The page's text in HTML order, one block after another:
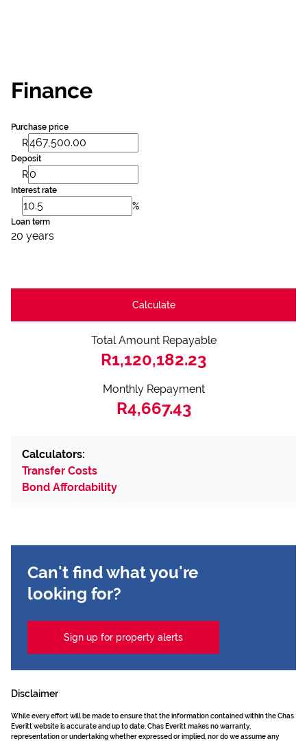
Finance
Purchase price
R
Deposit
R
Interest rate
%
Loan term
20 years
Calculate
Total Amount Repayable
R1,120,182.23
Monthly Repayment
R4,667.43
Calculators:
Transfer Costs
Bond Affordability
Can't find what you're
looking for?
Sign up for property alerts
Disclaimer
While every effort will be made to ensure that the information contained within the Chas
Everitt website is accurate and up to date, Chas Everitt makes no warranty,
representation or undertaking whether expressed or implied, nor do we assume any